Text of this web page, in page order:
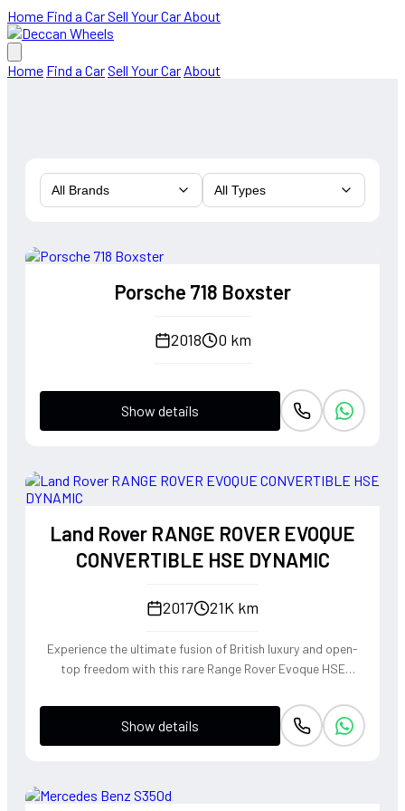
Home Find a CarSell Your Car About
Home Find a CarSell Your Car About
All Brands All Types
Porsche 718 Boxster
2018 0 km
Show details
Land Rover RANGE ROVER EVOQUE
CONVERTIBLE HSE DYNAMIC
2017 21K km
Experience the ultimate fusion of British luxury and open-
top freedom with this rare Range Rover Evoque HSE
turbocharged petrol engine and Land Rover's legendary
4WD system, it offers a confident, high-riding perspective
paired with the visceral thrill of a drop-top. The Fuji White
and a refined exhaust note that makes every coastal drive
Show details